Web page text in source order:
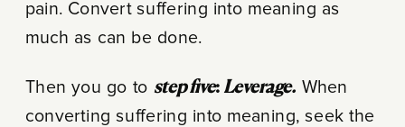
pain. Convert suffering into meaning as
much as can be done.
Then you go to step five: Leverage. When
converting suffering into meaning, seek the